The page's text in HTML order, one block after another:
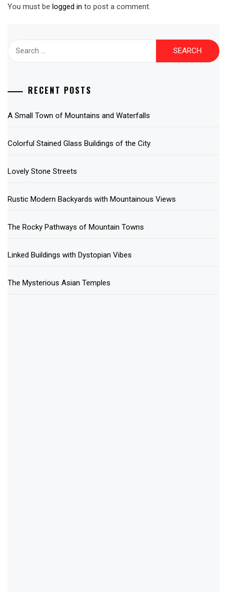
You must be logged in to post a comment.
RECENT POSTS
A Small Town of Mountains and Waterfalls
Colorful Stained Glass Buildings of the City
Lovely Stone Streets
Rustic Modern Backyards with Mountainous Views
The Rocky Pathways of Mountain Towns
Linked Buildings with Dystopian Vibes
The Mysterious Asian Temples